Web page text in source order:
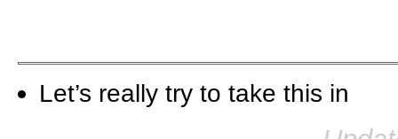
Let’s really try to take this in